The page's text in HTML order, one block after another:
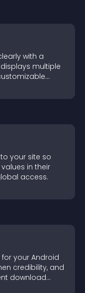
with a
multiple
your site so
in their
access.
for your Android
credibility, and
download